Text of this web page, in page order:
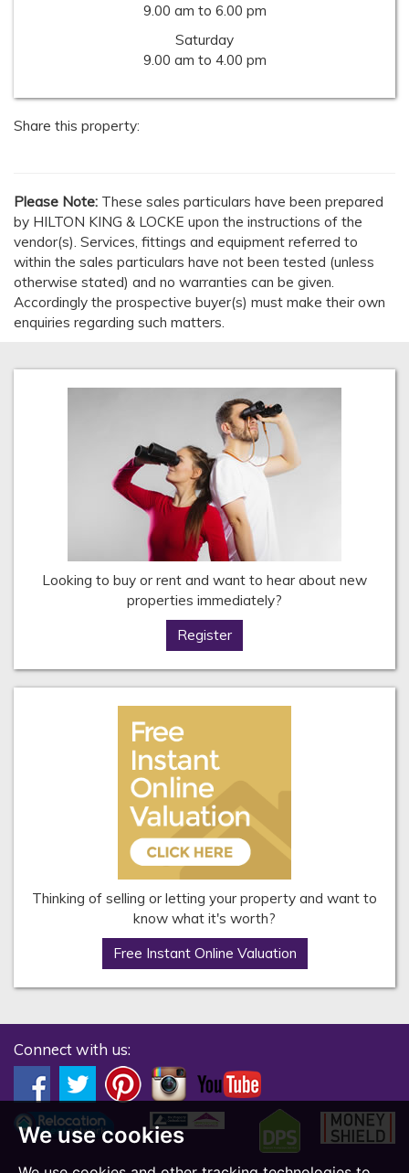
We use cookies
9.00 am to 6.00 pm
Saturday
9.00 am to 4.00 pm
Share this property:
Please Note: These sales particulars have been prepared
by HILTON KING & LOCKE upon the instructions of the
vendor(s). Services, fittings and equipment referred to
within the sales particulars have not been tested (unless
otherwise stated) and no warranties can be given.
Accordingly the prospective buyer(s) must make their own
enquiries regarding such matters.
Looking to buy or rent and want to hear about new
properties immediately?
Register
Thinking of selling or letting your property and want to
know what it's worth?
Free Instant Online Valuation
Connect with us: